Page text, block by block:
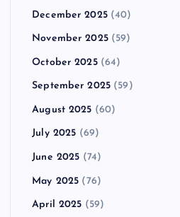
December 2025(40)
November 2025(59)
October 2025(64)
September 2025 (59)
August 2025 (60)
July 2025 (69)
June 2025 (74)
May 2025 (76)
April 2025 (59)